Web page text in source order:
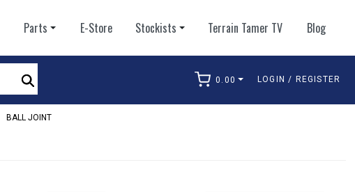
Parts E-Store Stockists Terrain Tamer TV Blog
Search
0.00 LOGIN / REGISTER
BALL JOINT